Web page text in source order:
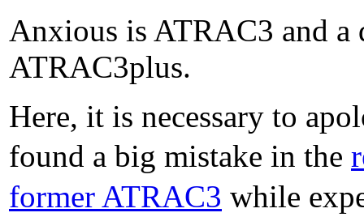
Anxious is ATRAC3 and a
ATRAC3plus.
Here, it is necessary to
found a big mistake in the
former ATRAC3 while